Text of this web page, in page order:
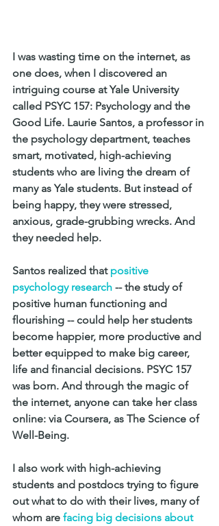
I was wasting time on the internet, as
one does, when I discovered an
intriguing course at Yale University
called PSYC 157: Psychology and the
Good Life. Laurie Santos, a professor in
the psychology department, teaches
smart, motivated, high-achieving
students who are living the dream of
many as Yale students. But instead of
being happy, they were stressed,
anxious, grade-grubbing wrecks. And
they needed help.
Santos realized that positive
psychology research -- the study of
positive human functioning and
flourishing -- could help her students
become happier, more productive and
better equipped to make big career,
life and financial decisions. PSYC 157
was born. And through the magic of
the internet, anyone can take her class
online: via Coursera, as The Science of
Well-Being.
I also work with high-achieving
students and postdocs trying to figure
out what to do with their lives, many of
whom are facing big decisions about